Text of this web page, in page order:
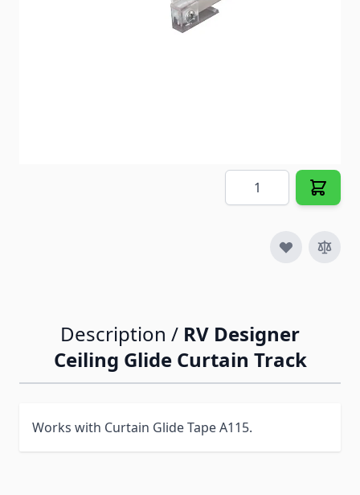
No
Quantity
Description / RV Designer
Ceiling Glide Curtain Track
Works with Curtain Glide Tape A115.